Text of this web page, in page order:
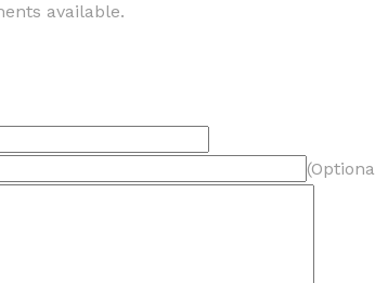
available.